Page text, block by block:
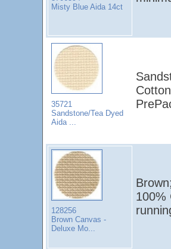
Misty Blue Aida 14ct
35721
Sandstone/Tea Dyed
Aida ...
128256
Brown Canvas -
Deluxe Mo...
100%